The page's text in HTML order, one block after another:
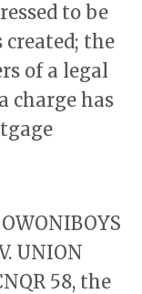
to be
the
of a legal
charge has
UNION
58, the